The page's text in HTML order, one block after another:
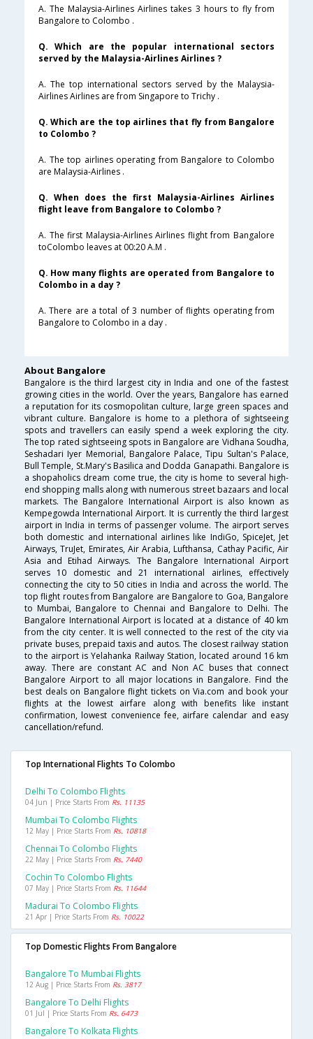
A. The Malaysia-Airlines Airlines takes 3 hours to fly from
Bangalore to Colombo .
Q. Which are the popular international sectors
served by the Malaysia-Airlines Airlines ?
A. The top international sectors served by the Malaysia-
Airlines Airlines are from Singapore to Trichy .
Q. Which are the top airlines that fly from Bangalore
to Colombo ?
A. The top airlines operating from Bangalore to Colombo
are Malaysia-Airlines .
Q. When does the first Malaysia-Airlines Airlines
flight leave from Bangalore to Colombo ?
A. The first Malaysia-Airlines Airlines flight from Bangalore
toColombo leaves at 00:20 A.M .
Q. How many flights are operated from Bangalore to
Colombo in a day ?
A. There are a total of 3 number of flights operating from
Bangalore to Colombo in a day .
About Bangalore
Bangalore is the third largest city in India and one of the fastest
growing cities in the world. Over the years, Bangalore has earned
a reputation for its cosmopolitan culture, large green spaces and
vibrant culture. Bangalore is home to a plethora of sightseeing
spots and travellers can easily spend a week exploring the city.
The top rated sightseeing spots in Bangalore are Vidhana Soudha,
Seshadari Iyer Memorial, Bangalore Palace, Tipu Sultan's Palace,
Bull Temple, St.Mary's Basilica and Dodda Ganapathi. Bangalore is
a shopaholics dream come true, the city is home to several high-
end shopping malls along with numerous street bazaars and local
markets. The Bangalore International Airport is also known as
Kempegowda International Airport. It is currently the third largest
airport in India in terms of passenger volume. The airport serves
both domestic and international airlines like IndiGo, SpiceJet, Jet
Airways, TruJet, Emirates, Air Arabia, Lufthansa, Cathay Pacific, Air
Asia and Etihad Airways. The Bangalore International Airport
serves 10 domestic and 21 international airlines, effectively
connecting the city to 50 cities in India and across the world. The
top flight routes from Bangalore are Bangalore to Goa, Bangalore
to Mumbai, Bangalore to Chennai and Bangalore to Delhi. The
Bangalore International Airport is located at a distance of 40 km
from the city center. It is well connected to the rest of the city via
private buses, prepaid taxis and autos. The closest railway station
to the airport is Yelahanka Railway Station, located around 16 km
away. There are constant AC and Non AC buses that connect
Bangalore Airport to all major locations in Bangalore. Find the
best deals on Bangalore flight tickets on Via.com and book your
flights at the lowest airfare along with benefits like instant
confirmation, lowest convenience fee, airfare calendar and easy
cancellation/refund.
Top International Flights To Colombo
Delhi To Colombo Flights
04 Jun | Price Starts From Rs. 11135
Mumbai To Colombo Flights
12 May | Price Starts From Rs. 10818
Chennai To Colombo Flights
22 May | Price Starts From Rs. 7440
Cochin To Colombo Flights
07 May | Price Starts From Rs. 11644
Madurai To Colombo Flights
21 Apr | Price Starts From Rs. 10022
Top Domestic Flights From Bangalore
Bangalore To Mumbai Flights
12 Aug | Price Starts From Rs. 3817
Bangalore To Delhi Flights
01 Jul | Price Starts From Rs. 6473
Bangalore To Kolkata Flights